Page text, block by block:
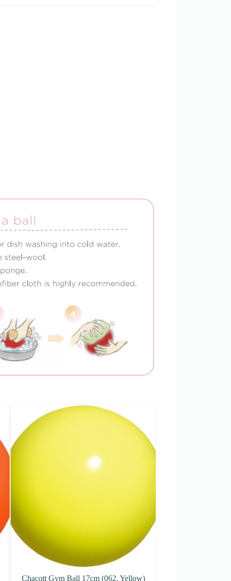
Chacott Gym Ball 17cm (062. Yellow)